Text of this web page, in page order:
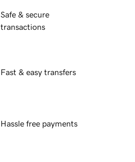
Safe & secure
transactions
Fast & easy transfers
Hassle free payments